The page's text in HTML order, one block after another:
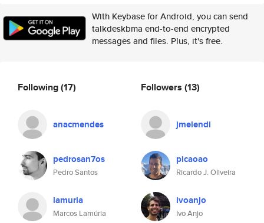
With Keybase for Android, you can send
talkdeskbma end-to-end encrypted
messages and files. Plus, it's free.
Following(17)
anacmendes
pedrosan7os
Pedro Santos
lamuria
Marcos Lamúria
Followers (13)
jmelendi
picaoao
Ricardo J. Oliveira
ivoanjo
Ivo Anjo